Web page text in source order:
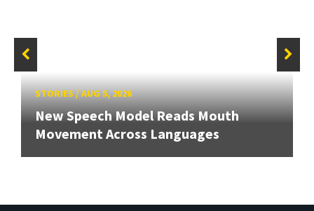
STORIES/AUG 5, 2026
New Speech Model Reads Mouth
Movement Across Languages